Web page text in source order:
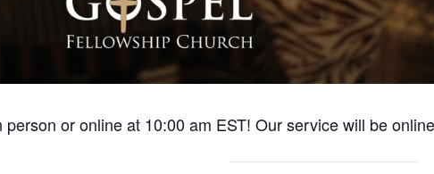
or online at 10:00 am EST! Our service will be